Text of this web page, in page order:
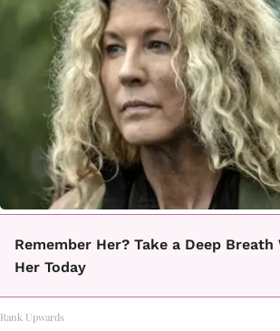
Remember Her? Take a Deep Breath
Her Today
Rank Upwards